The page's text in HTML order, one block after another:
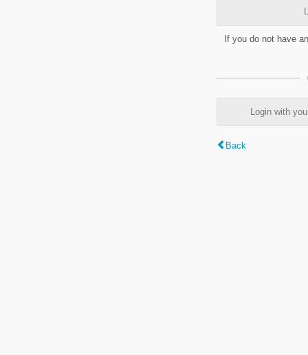
If you do not have
Login with
Back